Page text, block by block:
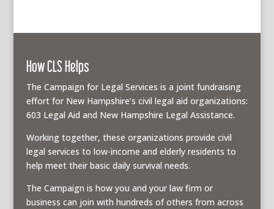
How CLS Helps
The Campaign for Legal Services is a joint fundraising
effort for New Hampshire’s civil legal aid organizations:
603 Legal Aid and New Hampshire Legal Assistance.
Working together, these organizations provide civil
legal services to low-income and elderly residents to
help meet their basic daily survival needs.
The Campaign is how you and your law firm or
business can join with hundreds of others from across